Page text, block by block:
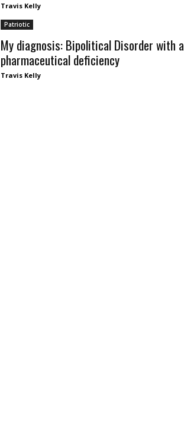
Travis Kelly
Patriotic
My diagnosis: Bipolitical Disorder with a
pharmaceutical deficiency
Travis Kelly